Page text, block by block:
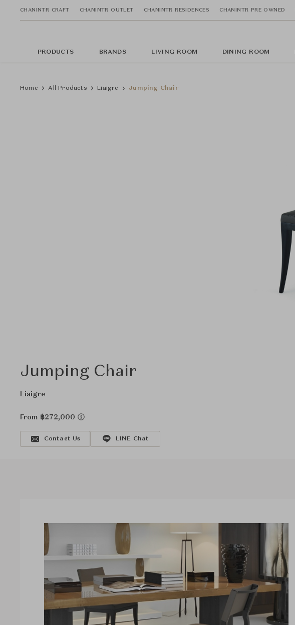
CHANINTR CRAFT CHANINTR OUTLET CHANINTR RESIDENCES CHANINTR PRE OWNED
PRODUCTS BRANDS LIVING ROOM DINING ROOM
Home All Products Liaigre Jumping Chair
Jumping Chair
Liaigre
From ฿272,000
Contact Us LINE Chat